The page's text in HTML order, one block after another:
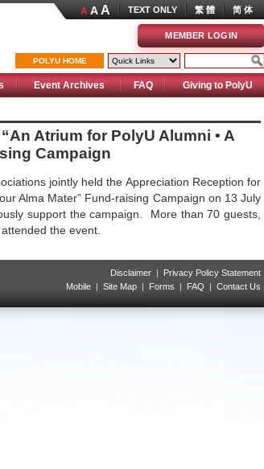
A A A TEXT ONLY 繁 體 简 体
MEMBER LOGIN
POLYU HOME
Event Archives FAQ Giving to PolyU
Atrium for PolyU Alumni • A
Campaign
jointly held the Appreciation Reception for
Alma Mater” Fund-raising Campaign on 13 July
support the campaign. More than 70 guests,
the event.
Disclaimer | Privacy Policy Statement
Mobile | Site Map | Forms | FAQ | Contact Us